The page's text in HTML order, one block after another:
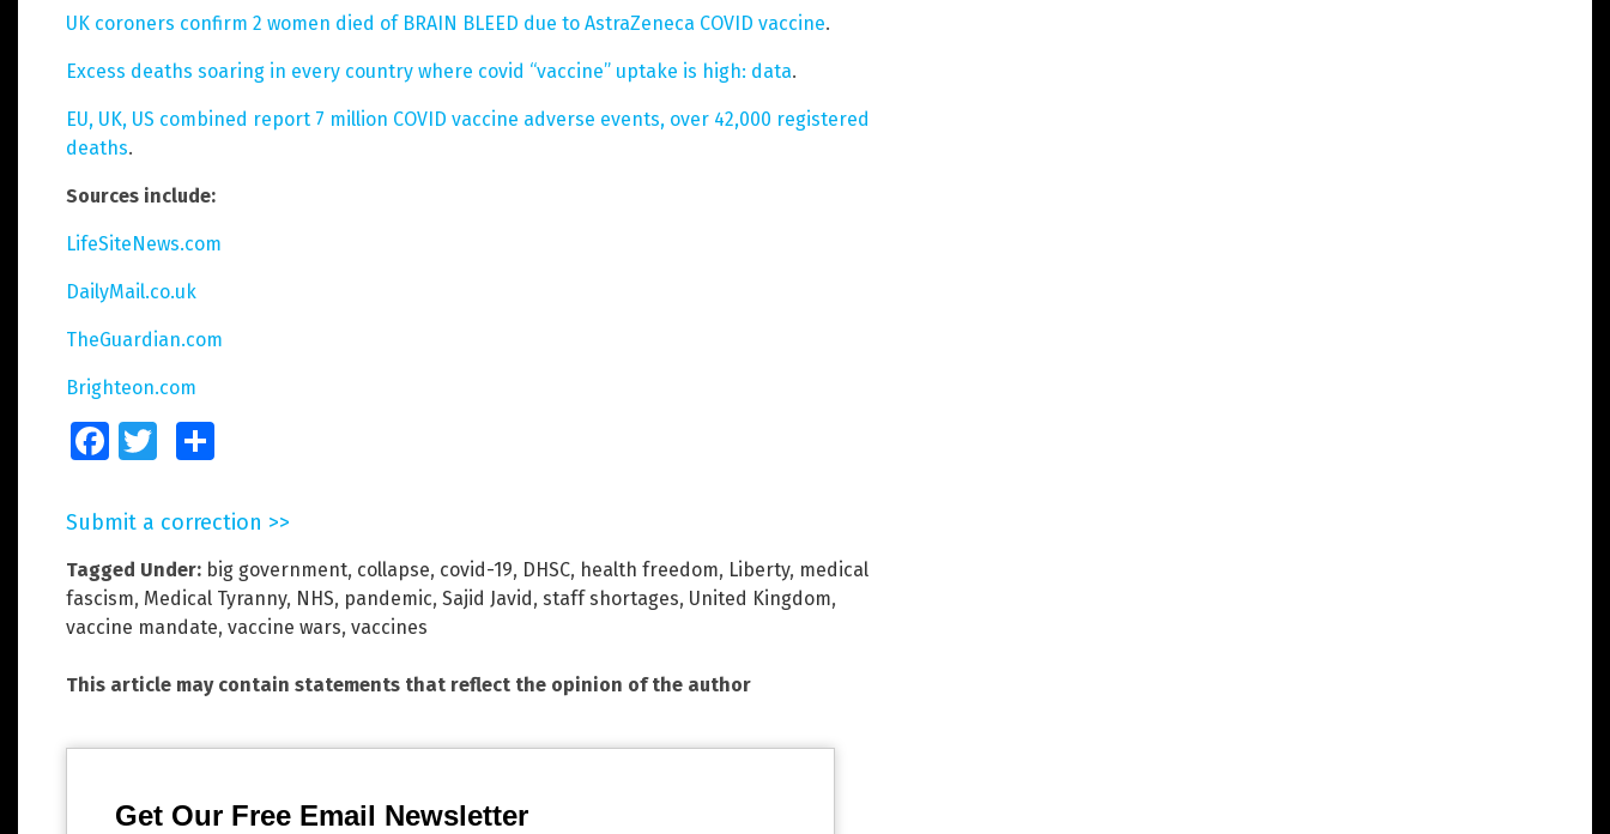
UK coroners confirm 2 women died of BRAIN BLEED due to AstraZeneca COVID vaccine.
Excess deaths soaring in every country where covid “vaccine” uptake is high: data.
EU, UK, US combined report 7 million COVID vaccine adverse events, over 42,000 registered
deaths.
Sources include:
LifeSiteNews.com
DailyMail.co.uk
TheGuardian.com
Brighteon.com
FacebookTwitter
Submit a correction >>
Tagged Under: big government, collapse, covid-19, DHSC, health freedom, Liberty, medical
fascism, Medical Tyranny, NHS, pandemic, Sajid Javid, staff shortages, United Kingdom,
vaccine mandate, vaccine wars, vaccines
This article may contain statements that reflect the opinion of the author
Get Our Free Email Newsletter